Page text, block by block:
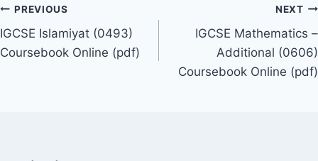
Post
navigation
PREVIOUS
IGCSE Islamiyat (0493)
Coursebook Online (pdf)
NEXT
IGCSE Mathematics –
Additional (0606)
Coursebook Online (pdf)